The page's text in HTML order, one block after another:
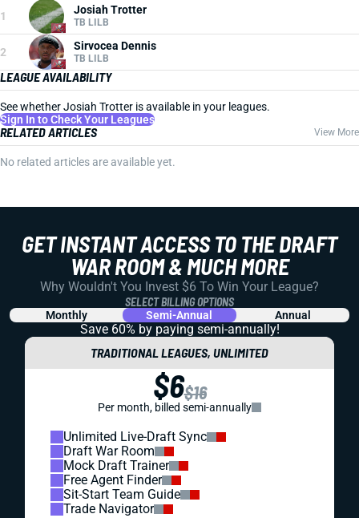
1 Josiah Trotter
TB LILB
2 Sirvocea Dennis
TB LILB
LEAGUE AVAILABILITY
See whether Josiah Trotter is available in your leagues.
Sign In to Check Your Leagues
RELATED ARTICLES View More
No related articles are available yet.
GET INSTANT ACCESS TO THE DRAFT
WAR ROOM & MUCH MORE
Why Wouldn't You Invest $6 To Win Your League?
SELECT BILLING OPTIONS
Monthly Semi-Annual Annual
Save 60% by paying semi-annually!
TRADITIONAL LEAGUES, UNLIMITED
$6$16
Per month, billed semi-annually
Unlimited Live-Draft Sync
Draft War Room
Mock Draft Trainer
Free Agent Finder
Sit-Start Team Guide
Trade Navigator